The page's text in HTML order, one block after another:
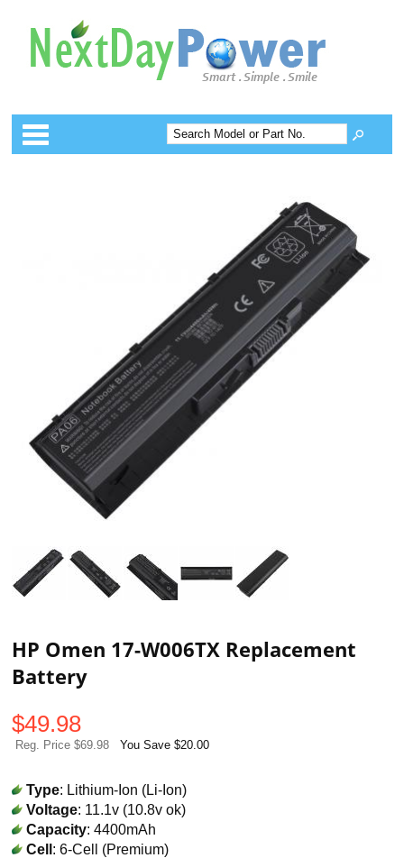
Categories
HP Omen 17-W006TX Replacement
Battery
$49.98
Reg. Price $69.98 You Save $20.00
Type: Lithium-Ion (Li-Ion)
Voltage: 11.1v (10.8v ok)
Capacity: 4400mAh
Cell: 6-Cell (Premium)